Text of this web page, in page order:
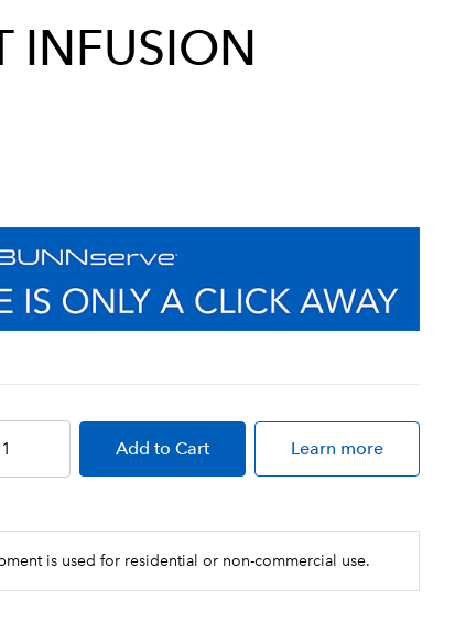
INFUSION
Add to Cart Learn more
is used for residential or non-commercial use.